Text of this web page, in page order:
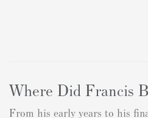
Where Did Francis
From his early years to his